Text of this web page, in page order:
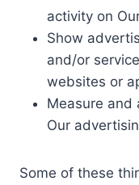
activity on
Show
and/or
websites or
Measure and
Our
Some of these